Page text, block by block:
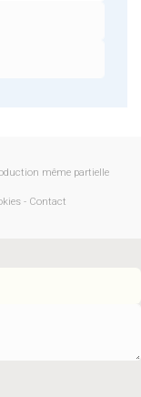
même partielle
- Contact